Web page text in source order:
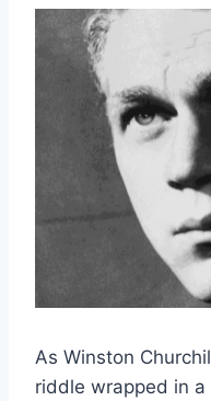
As Winston
riddle wrapped in a